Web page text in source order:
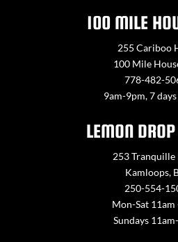
100 MILE
255 Cariboo
100 Mile
778-482-
9am-9pm, 7
LEMON
253 Tranquille
Kamloops,
250-554-
Mon-Sat 11am
Sundays